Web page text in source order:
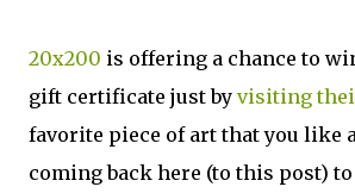
20x200 is offering a chance to
gift certificate just by visiting
favorite piece of art that you like
coming back here (to this post) to